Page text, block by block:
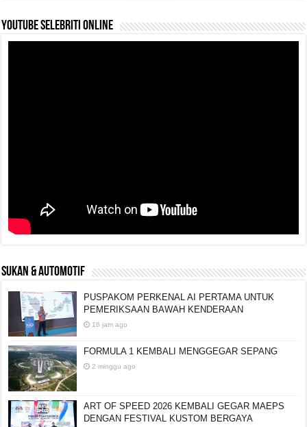
YouTube selebriti online
SUKAN & AUTOMOTIF
PUSPAKOM PERKENAL AI PERTAMA UNTUK
PEMERIKSAAN BAWAH KENDERAAN
16 jam ago
FORMULA 1 KEMBALI MENGGEGAR SEPANG
2 minggu ago
ART OF SPEED 2026 KEMBALI GEGAR MAEPS
DENGAN FESTIVAL KUSTOM BERGAYA